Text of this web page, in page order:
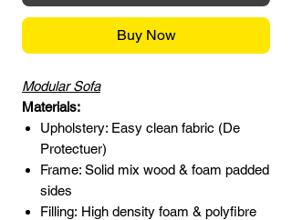
Buy Now
Modular Sofa
Materials:
Upholstery: Easy clean fabric (De
Protectuer)
Frame: Solid mix wood & foam padded
sides
Filling: High density foam & polyfibre